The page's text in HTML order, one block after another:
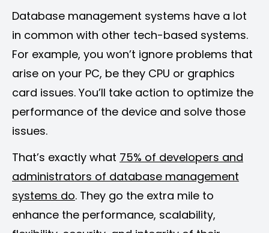
Database management systems have a lot
in common with other tech-based systems.
For example, you won’t ignore problems that
arise on your PC, be they CPU or graphics
card issues. You’ll take action to optimize the
performance of the device and solve those
issues.
That’s exactly what 75% of developers and
administrators of database management
systems do. They go the extra mile to
enhance the performance, scalability,